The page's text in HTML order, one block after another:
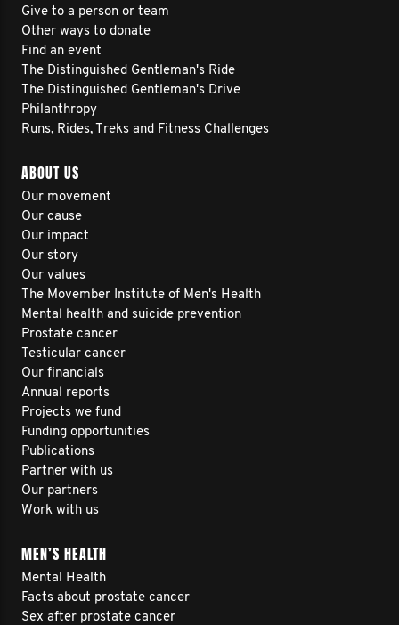
Give to a person or team
Other ways to donate
Find an event
The Distinguished Gentleman's Ride
The Distinguished Gentleman's Drive
Philanthropy
Runs, Rides, Treks and Fitness Challenges
ABOUT US
Our movement
Our cause
Our impact
Our story
Our values
The Movember Institute of Men's Health
Mental health and suicide prevention
Prostate cancer
Testicular cancer
Our financials
Annual reports
Projects we fund
Funding opportunities
Publications
Partner with us
Our partners
Work with us
MEN’S HEALTH
Mental Health
Facts about prostate cancer
Sex after prostate cancer